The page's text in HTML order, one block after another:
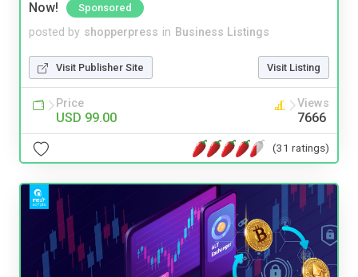
Now! Sponsored
posted by shopperpress in Business Listings
Visit Publisher Site Visit Listing
Price
USD 99.00
Views
7666
(31 ratings)